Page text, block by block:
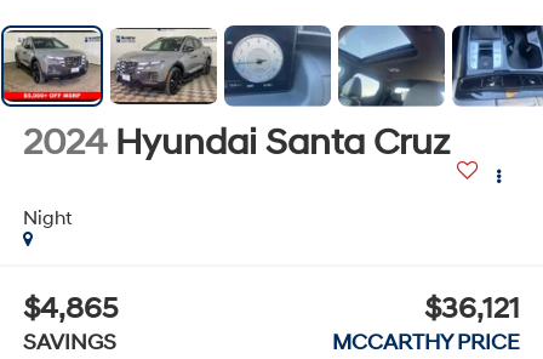
2024 Hyundai Santa Cruz
Night
$4,865
SAVINGS
$36,121
MCCARTHY PRICE